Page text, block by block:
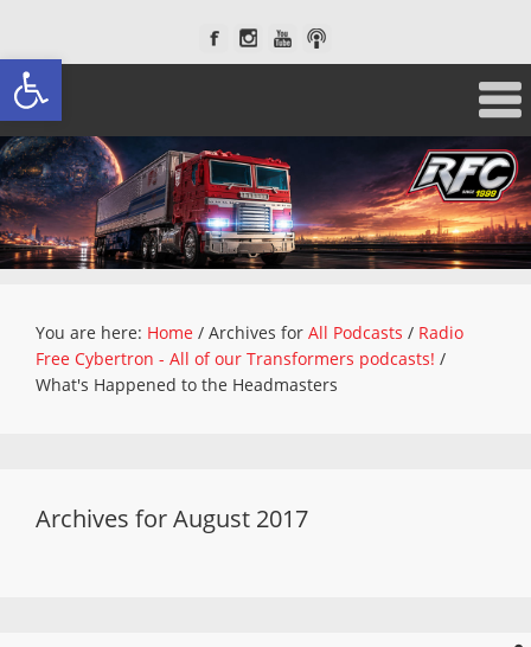
Open toolbar
You are here: Home / Archives for All Podcasts / Radio
Free Cybertron - All of our Transformers podcasts! /
What's Happened to the Headmasters
Archives for August 2017